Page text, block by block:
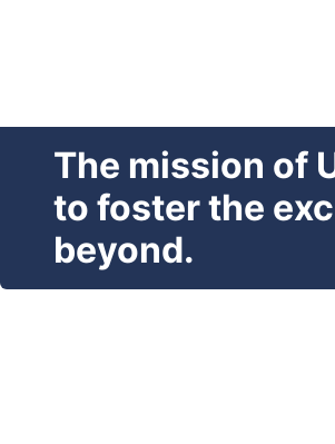
The mission of
to foster the
beyond.